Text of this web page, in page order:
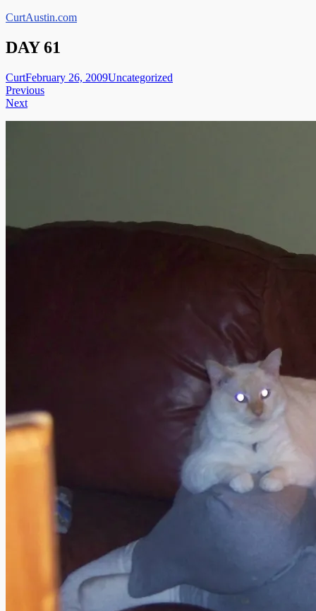
Skip
content
CurtAustin.com
DAY 61
CurtFebruary 26, 2009Uncategorized
Post
navigation
Previous
Next